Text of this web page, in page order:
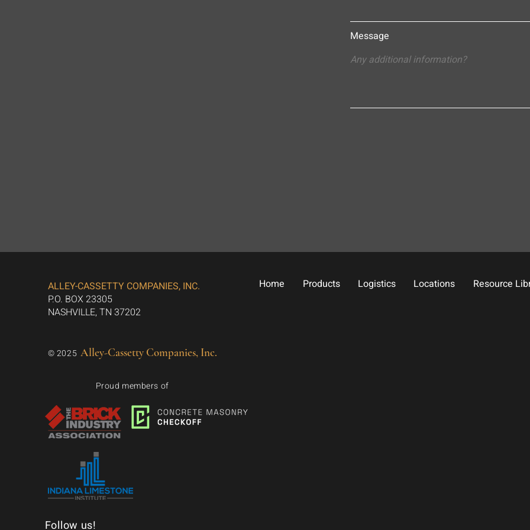
Message
ALLEY-CASSETTY COMPANIES, INC.
P.O. BOX 23305
NASHVILLE, TN 37202
© 2025 Alley-Cassetty Companies, Inc.
Proud members of
Follow us!
Home Products Logistics Locations Resource